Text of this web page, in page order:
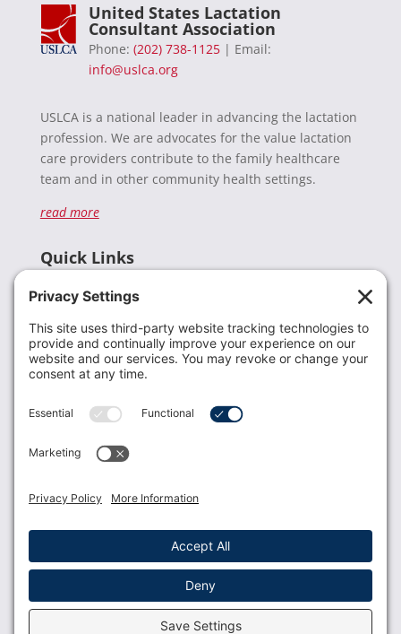
United States Lactation
Consultant Association
Phone: (202) 738-1125| Email:
info@uslca.org
USLCA is a national leader in advancing the lactation
profession. We are advocates for the value lactation
care providers contribute to the family healthcare
team and in other community health settings.
read more
Quick Links
Donate
Resources
Members
Contact Us
USLCA membership is open to all who support and
Membership Benefits